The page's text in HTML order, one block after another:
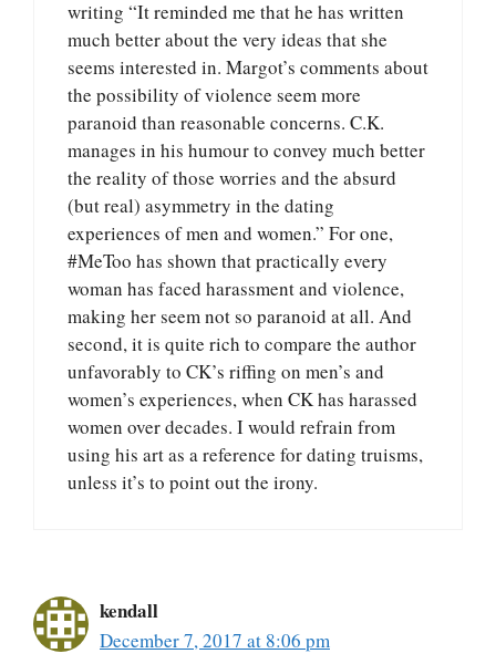
writing “It reminded me that he has written
much better about the very ideas that she
seems interested in. Margot’s comments about
the possibility of violence seem more
paranoid than reasonable concerns. C.K.
manages in his humour to convey much better
the reality of those worries and the absurd
(but real) asymmetry in the dating
experiences of men and women.” For one,
#MeToo has shown that practically every
woman has faced harassment and violence,
making her seem not so paranoid at all. And
second, it is quite rich to compare the author
unfavorably to CK’s riffing on men’s and
women’s experiences, when CK has harassed
women over decades. I would refrain from
using his art as a reference for dating truisms,
unless it’s to point out the irony.
kendall
December 7, 2017 at 8:06 pm